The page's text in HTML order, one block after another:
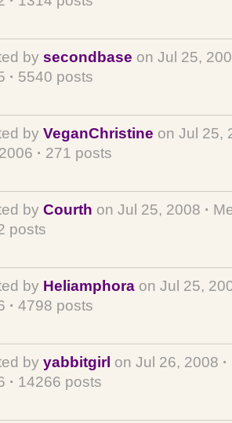
by secondbase on Jul 25,
· 5540 posts
by VeganChristine on Jul 25,
· 271 posts
by Courth on Jul 25, 2008 ·
posts
by Heliamphora on Jul 25,
· 4798 posts
by yabbitgirl on Jul 26, 2008 ·
· 14266 posts